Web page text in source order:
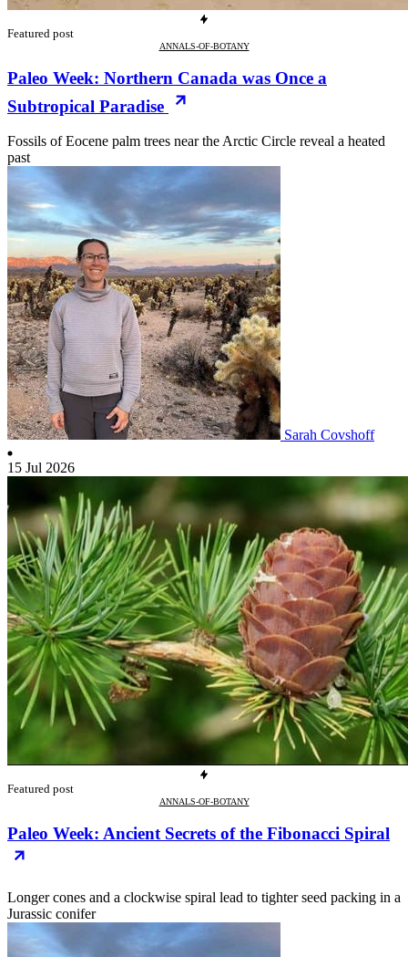
Featured post
ANNALS-OF-BOTANY
Paleo Week: Northern Canada was Once a
Subtropical Paradise
Fossils of Eocene palm trees near the Arctic Circle reveal a heated
past
Sarah Covshoff
15 Jul 2026
Featured post
ANNALS-OF-BOTANY
Paleo Week: Ancient Secrets of the Fibonacci Spiral
Longer cones and a clockwise spiral lead to tighter seed packing in a
Jurassic conifer